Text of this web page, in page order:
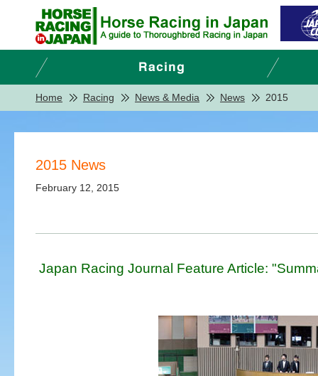
Home Racing News & Media News 2015
2015 News
February 12, 2015
Japan Racing Journal Feature Article: